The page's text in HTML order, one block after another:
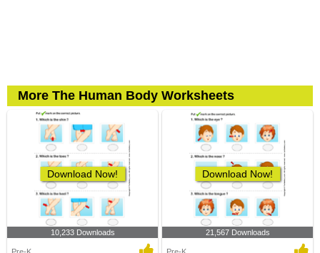
More The Human Body Worksheets
Download Now!
10,233 Downloads
Download Now!
21,567 Downloads